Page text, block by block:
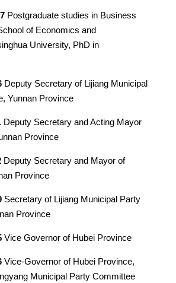
Postgraduate studies in Business
of Economics and
University, PhD in
Deputy Secretary of Lijiang Municipal
Yunnan Province
Deputy Secretary and Acting Mayor
Province
Deputy Secretary and Mayor of
Province
Secretary of Lijiang Municipal Party
Province
Vice Governor of Hubei Province
Vice-Governor of Hubei Province,
Municipal Party Committee